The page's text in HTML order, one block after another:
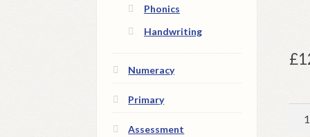
£
Phonics
Handwriting
Numeracy
Primary
Assessment